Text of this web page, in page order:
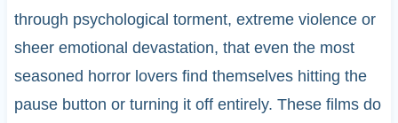
through psychological torment, extreme violence or
sheer emotional devastation, that even the most
seasoned horror lovers find themselves hitting the
pause button or turning it off entirely. These films do